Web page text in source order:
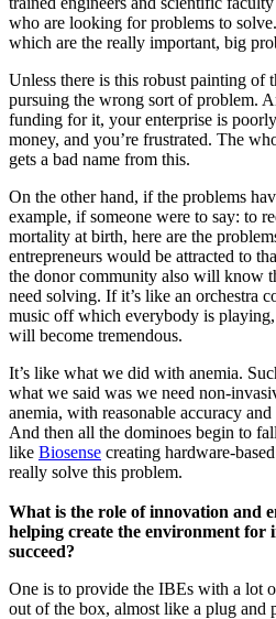
who are looking for problems to
which are the really important, big
Unless there is this robust painting of
pursuing the wrong sort of problem.
funding for it, your enterprise is
money, and you’re frustrated. The
gets a bad name from this.
On the other hand, if the problems
example, if someone were to say: to
mortality at birth, here are the
entrepreneurs would be attracted to
the donor community also will know
need solving. If it’s like an orchestra
music off which everybody is
will become tremendous.
It’s like what we did with anemia.
what we said was we need non-
anemia, with reasonable accuracy
And then all the dominoes begin to
like Biosense creating hardware-
really solve this problem.
What is the role of innovation and
helping create the environment for
succeed?
One is to provide the IBEs with a lot
out of the box, almost like a plug and